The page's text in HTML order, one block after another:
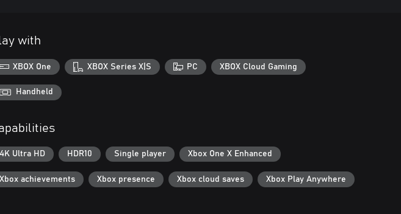
with
XBOX One XBOX Series X|S PC XBOX Cloud Gaming
Handheld
4K Ultra HD HDR10 Single player Xbox One X Enhanced
Xbox achievements Xbox presence Xbox cloud saves Xbox Play Anywhere